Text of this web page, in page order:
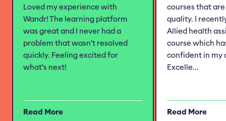
Loved my experience with
Wandr! The learning platform
was great and I never had a
problem that wasn't resolved
quickly. Feeling excited for
what's next!
Read More
courses that
quality. I
Allied health
course which
confident in my
Excelle...
Read More